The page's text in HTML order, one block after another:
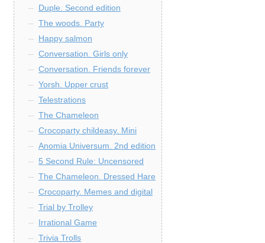
Duple. Second edition
The woods. Party
Happy salmon
Conversation. Girls only
Conversation. Friends forever
Yorsh. Upper crust
Telestrations
The Chameleon
Crocoparty childeasy. Mini
Anomia Universum. 2nd edition
5 Second Rule: Uncensored
The Chameleon. Dressed Hare
Crocoparty. Memes and digital
Trial by Trolley
Irrational Game
Trivia Trolls